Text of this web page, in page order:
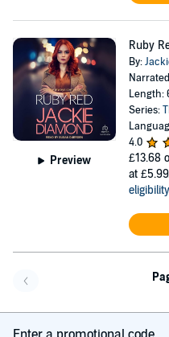
Preview
Ruby
By:
Length:
Series:
4.0
£13.68
at
eligibility